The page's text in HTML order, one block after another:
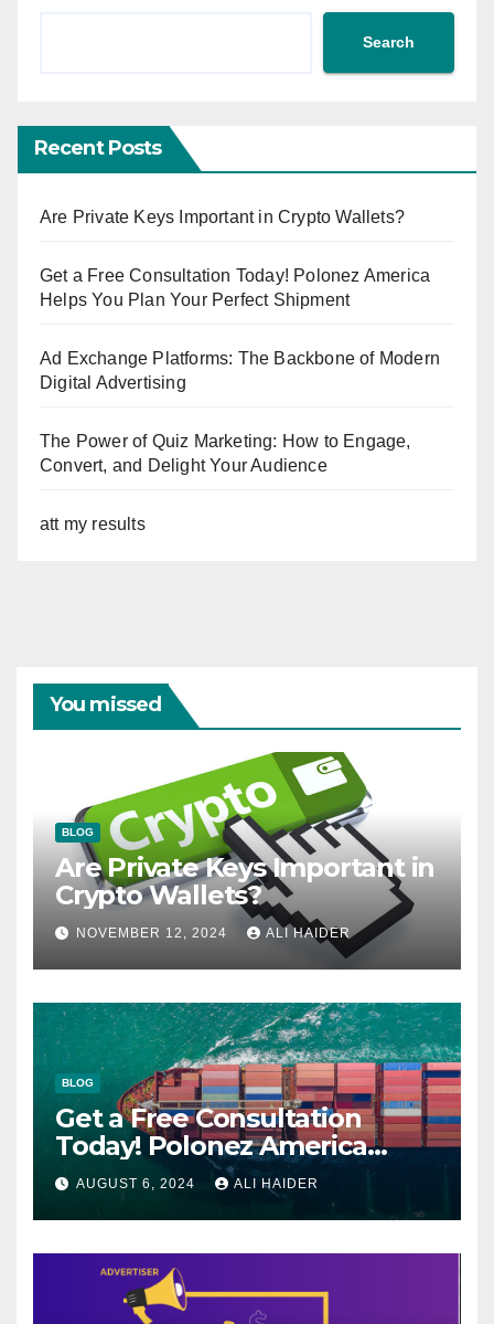
Search
Recent Posts
Are Private Keys Important in Crypto Wallets?
Get a Free Consultation Today! Polonez America
Helps You Plan Your Perfect Shipment
Ad Exchange Platforms: The Backbone of Modern
Digital Advertising
The Power of Quiz Marketing: How to Engage,
Convert, and Delight Your Audience
att my results
You missed
BLOG
Are Private Keys Important in
Crypto Wallets?
NOVEMBER 12, 2024 ALI HAIDER
BLOG
Get a Free Consultation
Today! Polonez America
Helps You Plan Your Perfect
Shipment
AUGUST 6, 2024 ALI HAIDER